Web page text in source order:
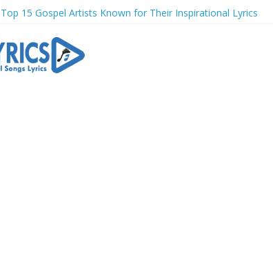
Top 15 Gospel Artists Known for Their Inspirational Lyrics
Top 20 Gospel Choirs with International Recognition in 2024
Top 20 Gospel Music Festivals and Concerts to Attend in 2024
Top 20 Gospel Artists Who Are Also Authors (2024)